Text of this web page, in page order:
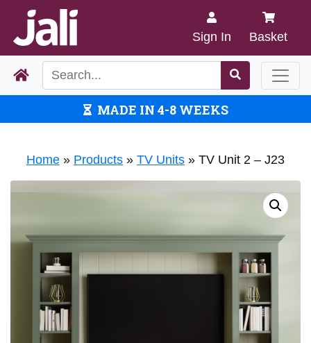
Sign In Basket
MADE IN 4-8 WEEKS
Home » Products » TV Units » TV Unit 2 – J23